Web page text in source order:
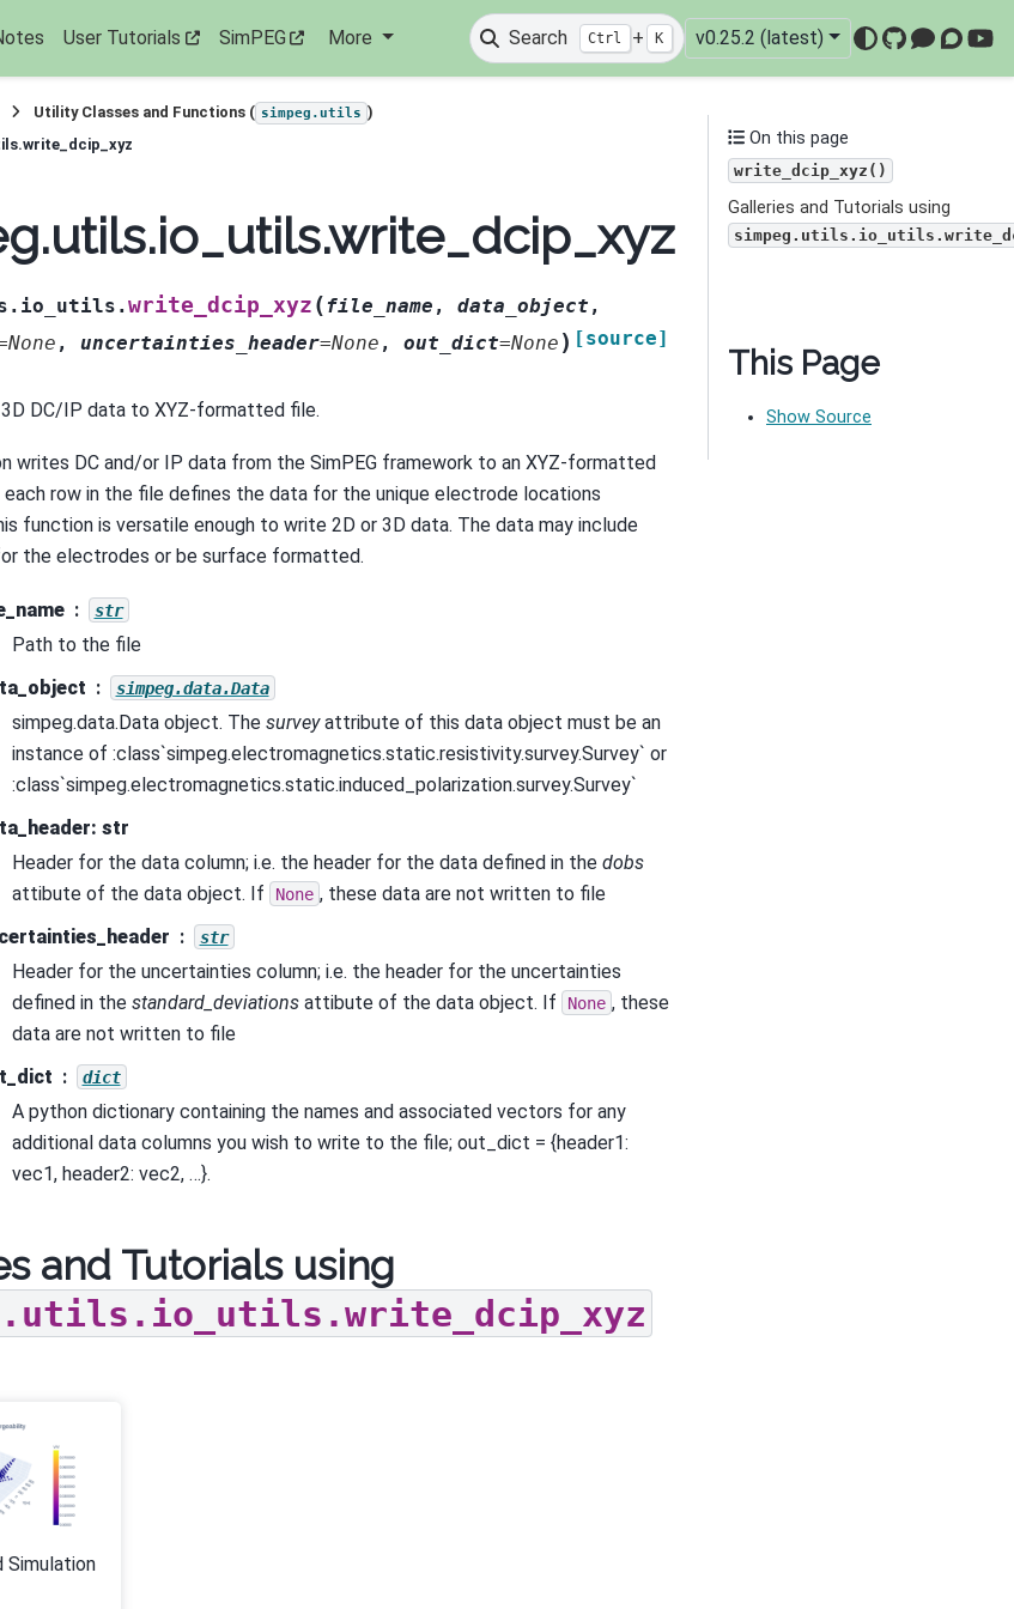
User Tutorials SimPEG More Search Ctrl + K v0.25.2 (latest)
GitHub
Utility Classes and Functions ( simpeg.utils )
write_dcip_xyz (file_name , data_object ,
None , uncertainties_header=None , out_dict=None ) [source]
DC/IP data to XYZ-formatted file.
writes DC and/or IP data from the SimPEG framework to an XYZ-formatted
each row in the file defines the data for the unique electrode locations
function is versatile enough to write 2D or 3D data. The data may include
the electrodes or be surface formatted.
str
Path to the file
simpeg.data.Data
simpeg.data.Data object. The surveyattribute of this data object must be an
instance of :class`simpeg.electromagnetics.static.resistivity.survey.Survey` or
:class`simpeg.electromagnetics.static.induced_polarization.survey.Survey`
str
Header for the data column; i.e. the header for the data defined in the dobs
attibute of the data object. If
None , these data are not written to file
str
Header for the uncertainties column; i.e. the header for the uncertainties
defined in the standard_deviationsattibute of the data object. If None , these
data are not written to file
dict
A python dictionary containing the names and associated vectors for any
additional data columns you wish to write to the file; out_dict = {header1:
vec1, header2: vec2, …}.
and Tutorials using
Simulation
On this page
write_dcip_xyz()
Galleries and Tutorials using
This Page
Show Source